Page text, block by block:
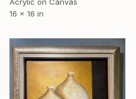
16 x 16 in